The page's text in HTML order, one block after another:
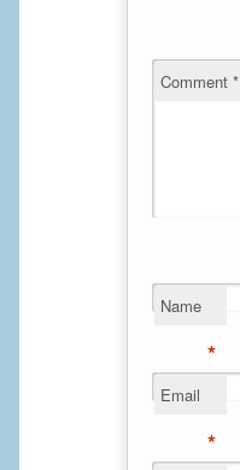
Mommy Makeover
Facelift
Cheek Implants
Chin Implants
Comment *
Name
*
Email
*